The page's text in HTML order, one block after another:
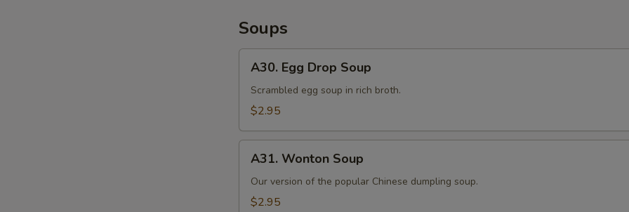
Soups
Egg
Drop
Soup
A30. Egg Drop Soup
Scrambled egg soup in rich broth.
$2.95
Wonton
Soup
A31. Wonton Soup
Our version of the popular Chinese dumpling soup.
$2.95